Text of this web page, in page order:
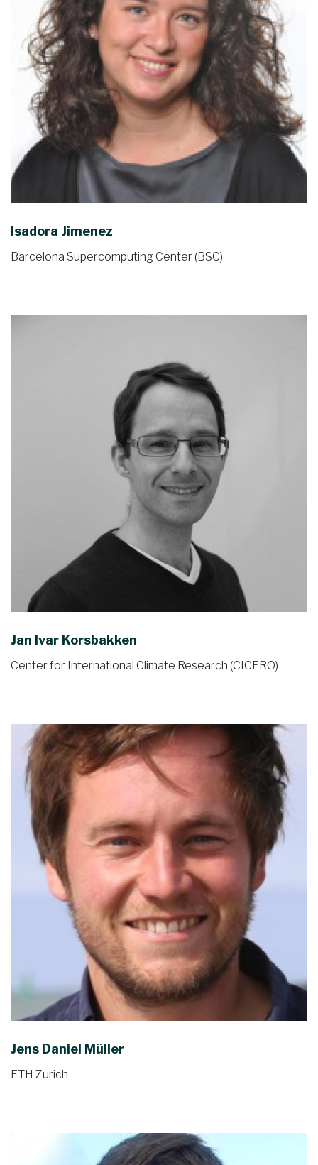
Isadora Jimenez
Barcelona Supercomputing Center (BSC)
Jan Ivar Korsbakken
Center for International Climate Research (CICERO)
Jens Daniel Müller
ETH Zurich